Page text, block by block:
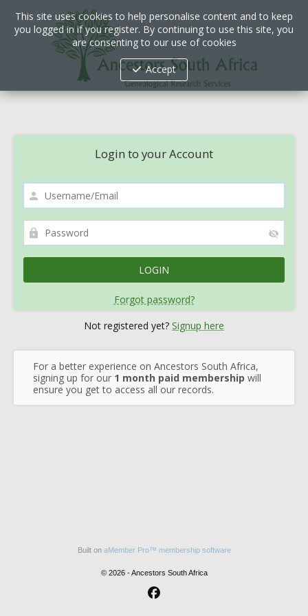
Login to your Account
Forgot password?
Not registered yet? Signup here
For a better experience on Ancestors South Africa,
signing up for our 1 month paid membership will
ensure you get to access all our records.
Built on aMember Pro™ membership software
© 2026 - Ancestors South Africa
This site uses cookies to help personalise content and to keep
you logged in if you register. By continuing to use this site, you
are consenting to our use of cookies
Accept